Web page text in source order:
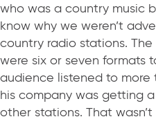
who was a country music
know why we weren’t
country radio stations.
were six or seven formats
audience listened to more
his company was getting
other stations. That